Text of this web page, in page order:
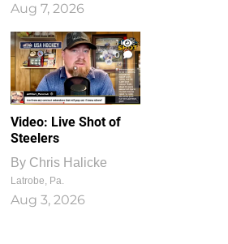
Aug 7, 2026
1
0
Video: Live Shot of
Steelers
By Chris Halicke
Latrobe, Pa.
Aug 3, 2026